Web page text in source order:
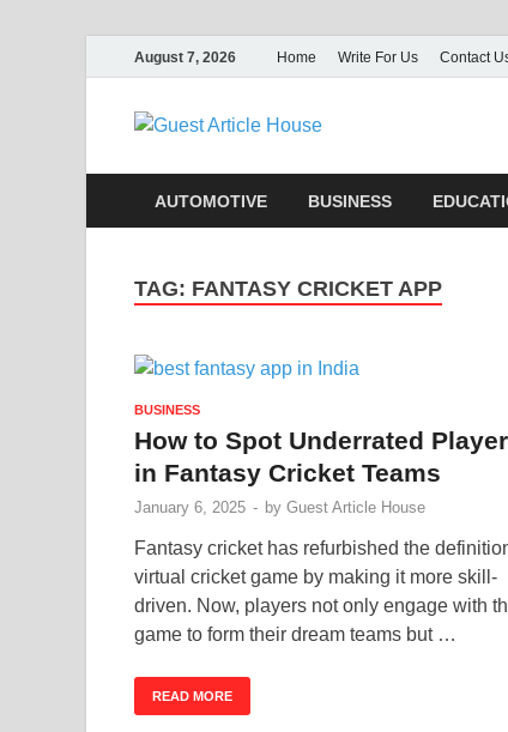
August 7, 2026 Home Write For Us Contact
Guest
AUTOMOTIVE BUSINESS
TAG: FANTASY CRICKET APP
BUSINESS
How to Spot Underrated
in Fantasy Cricket Teams
January 6, 2025 - by Guest Article House
Fantasy cricket has refurbished the
virtual cricket game by making it more skill-
driven. Now, players not only engage with
game to form their dream teams but …
READ MORE